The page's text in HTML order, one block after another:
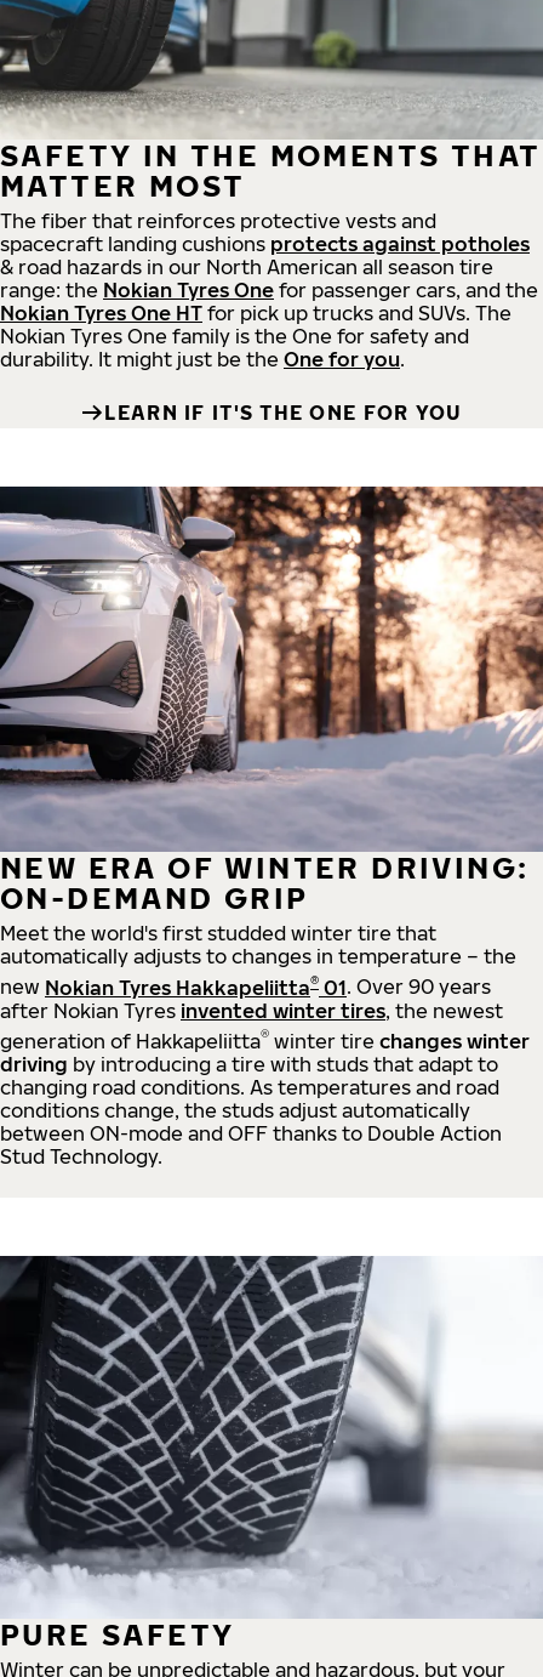
SAFETY IN THE MOMENTS THAT
MATTER MOST
The fiber that reinforces protective vests and
spacecraft landing cushions protects against potholes
& road hazards in our North American all season tire
range: the Nokian Tyres One for passenger cars, and the
Nokian Tyres One HT for pick up trucks and SUVs. The
Nokian Tyres One family is the One for safety and
durability. It might just be the One for you.
LEARN IF IT'S THE ONE FOR YOU
NEW ERA OF WINTER DRIVING:
ON-DEMAND GRIP
Meet the world's first studded winter tire that
automatically adjusts to changes in temperature – the
new Nokian Tyres Hakkapeliitta® 01. Over 90 years
after Nokian Tyres invented winter tires, the newest
generation of Hakkapeliitta® winter tire changes winter
driving by introducing a tire with studs that adapt to
changing road conditions. As temperatures and road
conditions change, the studs adjust automatically
between ON-mode and OFF thanks to Double Action
Stud Technology.
PURE SAFETY
Winter can be unpredictable and hazardous, but your